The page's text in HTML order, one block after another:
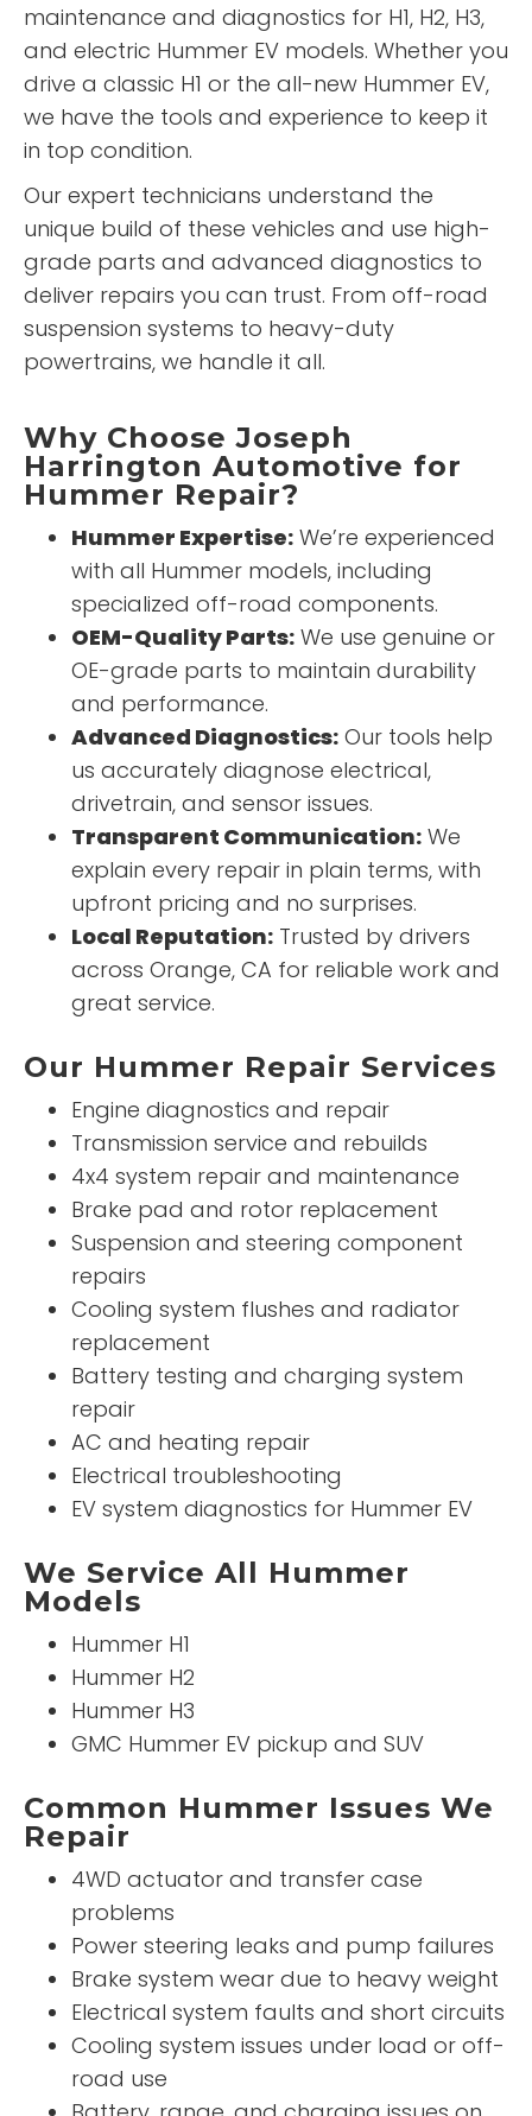
maintenance and diagnostics for H1, H2, H3,
and electric Hummer EV models. Whether you
drive a classic H1 or the all-new Hummer EV,
we have the tools and experience to keep it
in top condition.
Our expert technicians understand the
unique build of these vehicles and use high-
grade parts and advanced diagnostics to
deliver repairs you can trust. From off-road
suspension systems to heavy-duty
powertrains, we handle it all.
Why Choose Joseph
Harrington Automotive for
Hummer Repair?
Hummer Expertise: We’re experienced
with all Hummer models, including
specialized off-road components.
OEM-Quality Parts: We use genuine or
OE-grade parts to maintain durability
and performance.
Advanced Diagnostics: Our tools help
us accurately diagnose electrical,
drivetrain, and sensor issues.
Transparent Communication: We
explain every repair in plain terms, with
upfront pricing and no surprises.
Local Reputation: Trusted by drivers
across Orange, CA for reliable work and
great service.
Our Hummer Repair Services
Engine diagnostics and repair
Transmission service and rebuilds
4x4 system repair and maintenance
Brake pad and rotor replacement
Suspension and steering component
repairs
Cooling system flushes and radiator
replacement
Battery testing and charging system
repair
AC and heating repair
Electrical troubleshooting
EV system diagnostics for Hummer EV
We Service All Hummer
Models
Hummer H1
Hummer H2
Hummer H3
GMC Hummer EV pickup and SUV
Common Hummer Issues We
Repair
4WD actuator and transfer case
problems
Power steering leaks and pump failures
Brake system wear due to heavy weight
Electrical system faults and short circuits
Cooling system issues under load or off-
road use